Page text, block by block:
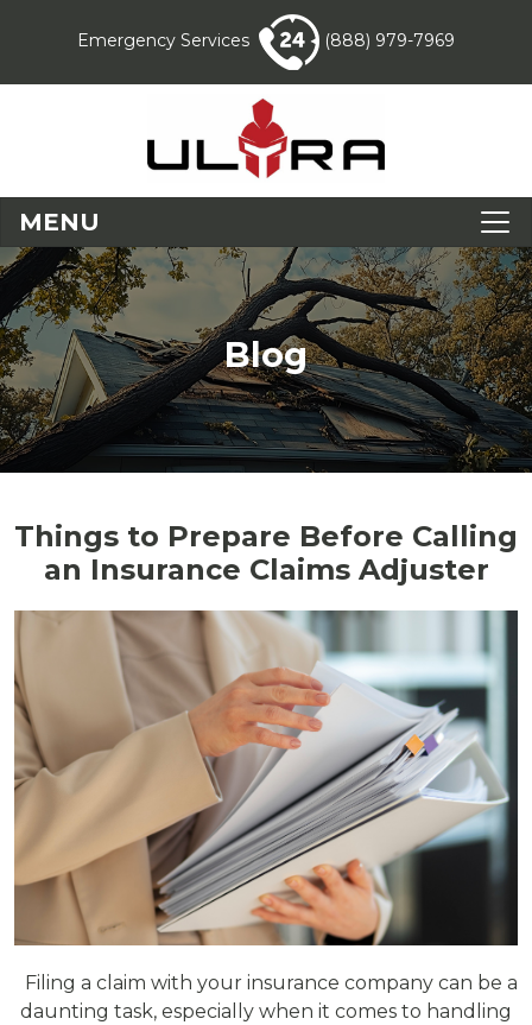
Emergency Services (888) 979-7969
MENU
Blog
Things to Prepare Before Calling
an Insurance Claims Adjuster
Filing a claim with your insurance company can be a
daunting task, especially when it comes to handling